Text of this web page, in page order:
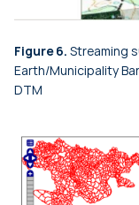
Figure 6. Streaming
Earth/Municipality
DTM